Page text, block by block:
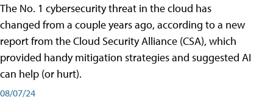
The No. 1 cybersecurity threat in the cloud has
changed from a couple years ago, according to a new
report from the Cloud Security Alliance (CSA), which
provided handy mitigation strategies and suggested AI
can help (or hurt).
08/07/24